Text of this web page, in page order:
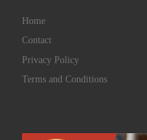
Home
Contact
Privacy Policy
Terms and Conditions